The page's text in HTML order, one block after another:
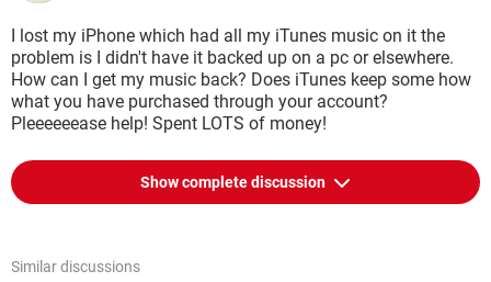
I lost my iPhone which had all my iTunes music on it the
problem is I didn't have it backed up on a pc or elsewhere.
How can I get my music back? Does iTunes keep some how
what you have purchased through your account?
Pleeeeeease help! Spent LOTS of money!
Show complete discussion
Similar discussions